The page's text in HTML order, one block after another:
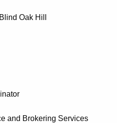
Oak Hill
and Brokering Services